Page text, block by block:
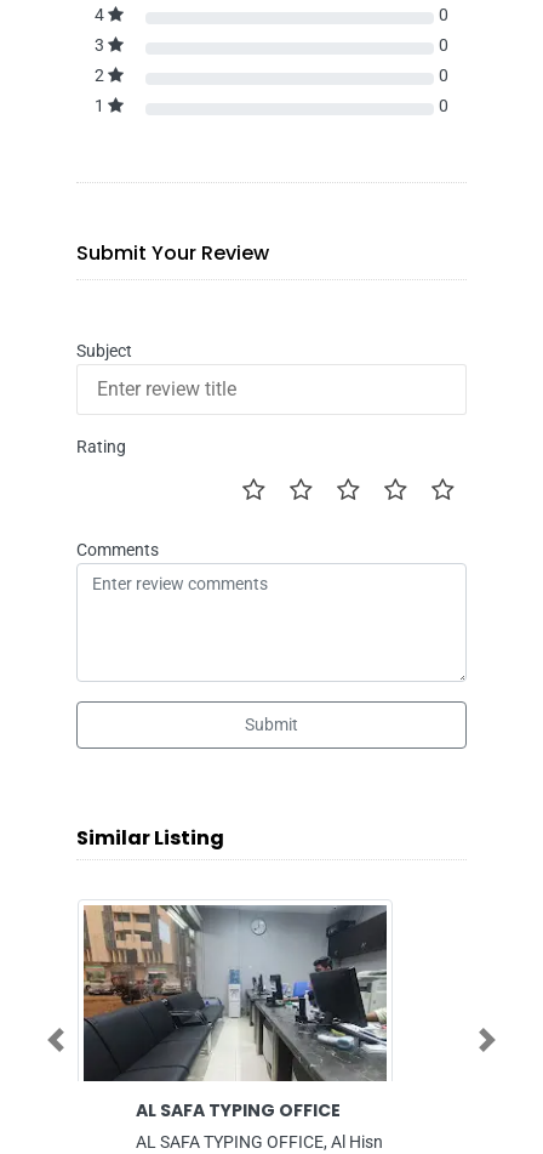
4
0
3
0
2
0
1
0
Submit Your Review
Subject
Rating
Comments
Submit
Similar Listing
AL SAFA TYPING OFFICE
AL SAFA TYPING OFFICE, Al Hisn
Previous Next